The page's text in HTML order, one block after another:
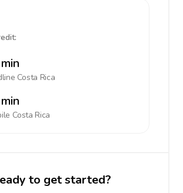
Costa Rica
Costa Rica
to get started?